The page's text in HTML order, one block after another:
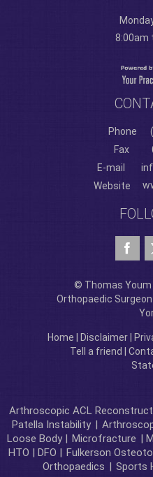
8:00am
Phone
Fax
E-mail
Website
© Thomas Youm
Orthopaedic
Home Disclaimer
Tell a friend
Arthroscopic ACL
Patella Instability |
Loose Body | Microfracture |
HTO | DFO | Fulkerson
Orthopaedics | Sports